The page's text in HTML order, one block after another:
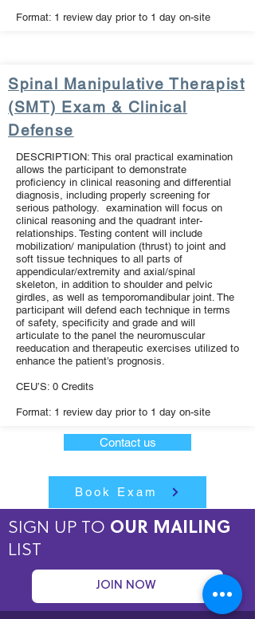
Format: 1 review day prior to 1 day on-site
Spinal Manipulative Therapist
(SMT) Exam & Clinical
Defense
DESCRIPTION: This oral practical examination
allows the participant to demonstrate
proficiency in clinical reasoning and differential
diagnosis, including properly screening for
serious pathology. examination will focus on
clinical reasoning and the quadrant inter-
relationships. Testing content will include
mobilization/ manipulation (thrust) to joint and
soft tissue techniques to all parts of
appendicular/extremity and axial/spinal
skeleton, in addition to shoulder and pelvic
girdles, as well as temporomandibular joint. The
participant will defend each technique in terms
of safety, specificity and grade and will
articulate to the panel the neuromuscular
reeducation and therapeutic exercises utilized to
enhance the patient’s prognosis.
CEU’S: 0 Credits
Format: 1 review day prior to 1 day on-site
Contact us
Book Exam
SIGN UP TO OUR MAILING
LIST
JOIN NOW